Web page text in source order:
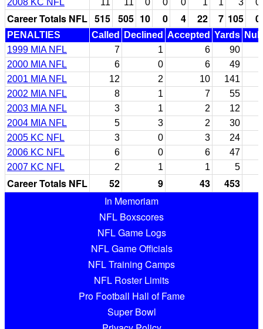
Career Totals NFL 515 505 10 0 4 22 7 105 0
PENALTIES Called Declined Accepted Yards
1999 MIA NFL
7 1 6
90
2000 MIA NFL
6 0 6
49
2001 MIA NFL
12 2 10
141
2002 MIA NFL
8 1 7
55
2003 MIA NFL
3 1 2
12
2004 MIA NFL
5 3 2
30
2005 KC NFL
3 0 3
24
2006 KC NFL
6 0 6
47
2007 KC NFL
2 1 1 5
Career Totals NFL 52 9 43
453
In Memoriam
NFL Boxscores
NFL Game Logs
NFL Game Officials
NFL Training Camps
NFL Roster Limits
Pro Football Hall of Fame
Super Bowl